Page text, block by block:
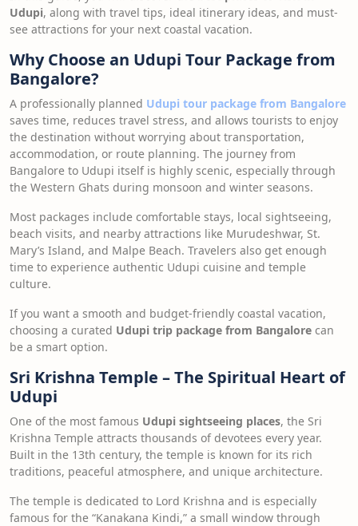
Udupi, along with travel tips, ideal itinerary ideas, and must-
see attractions for your next coastal vacation.
Why Choose an Udupi Tour Package from
Bangalore?
A professionally planned Udupi tour package from Bangalore
saves time, reduces travel stress, and allows tourists to enjoy
the destination without worrying about transportation,
accommodation, or route planning. The journey from
Bangalore to Udupi itself is highly scenic, especially through
the Western Ghats during monsoon and winter seasons.
Most packages include comfortable stays, local sightseeing,
beach visits, and nearby attractions like Murudeshwar, St.
Mary’s Island, and Malpe Beach. Travelers also get enough
time to experience authentic Udupi cuisine and temple
culture.
If you want a smooth and budget-friendly coastal vacation,
choosing a curated Udupi trip package from Bangalore can
be a smart option.
Sri Krishna Temple – The Spiritual Heart of
Udupi
One of the most famous Udupi sightseeing places, the Sri
Krishna Temple attracts thousands of devotees every year.
Built in the 13th century, the temple is known for its rich
traditions, peaceful atmosphere, and unique architecture.
The temple is dedicated to Lord Krishna and is especially
famous for the “Kanakana Kindi,” a small window through